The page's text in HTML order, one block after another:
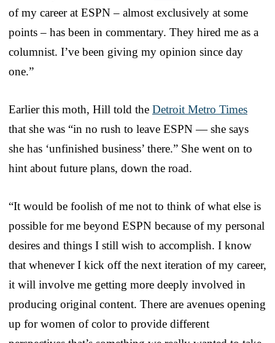
of my career at ESPN – almost exclusively at some
points – has been in commentary. They hired me as a
columnist. I’ve been giving my opinion since day
one.”
Earlier this moth, Hill told the Detroit Metro Times
that she was “in no rush to leave ESPN — she says
she has ‘unfinished business’ there.” She went on to
hint about future plans, down the road.
“It would be foolish of me not to think of what else is
possible for me beyond ESPN because of my personal
desires and things I still wish to accomplish. I know
that whenever I kick off the next iteration of my career,
it will involve me getting more deeply involved in
producing original content. There are avenues opening
up for women of color to provide different